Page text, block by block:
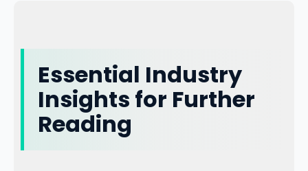
Essential Industry
Insights for Further
Reading